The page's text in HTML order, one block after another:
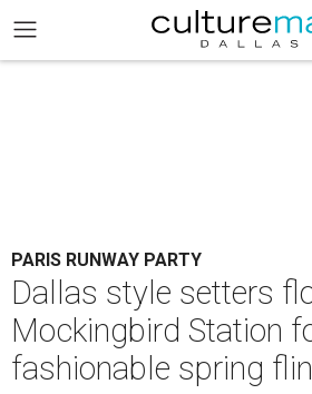
PARIS RUNWAY PARTY
Dallas style setters
Mockingbird Station
fashionable spring